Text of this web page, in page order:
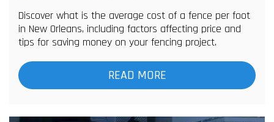
Discover what is the average cost of a fence per foot
in New Orleans, including factors affecting price and
tips for saving money on your fencing project.
READ MORE